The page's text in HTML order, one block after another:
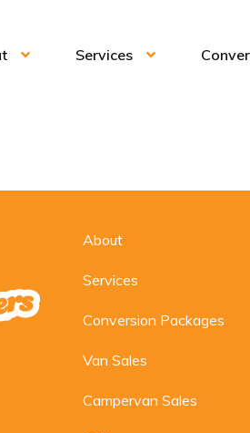
Services
About
Services
Conversion Packages
Van Sales
Campervan Sales